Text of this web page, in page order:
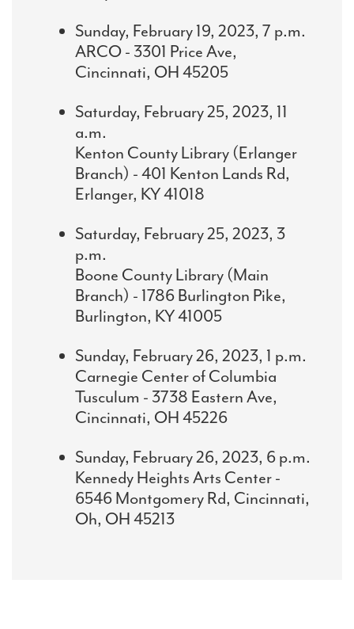
Sunday, February 19, 2023, 7 p.m.
ARCO - 3301 Price Ave,
Cincinnati, OH 45205
Saturday, February 25, 2023, 11
a.m.
Kenton County Library (Erlanger
Branch) - 401 Kenton Lands Rd,
Erlanger, KY 41018
Saturday, February 25, 2023, 3
p.m.
Boone County Library (Main
Branch) - 1786 Burlington Pike,
Burlington, KY 41005
Sunday, February 26, 2023, 1 p.m.
Carnegie Center of Columbia
Tusculum - 3738 Eastern Ave,
Cincinnati, OH 45226
Sunday, February 26, 2023, 6 p.m.
Kennedy Heights Arts Center -
6546 Montgomery Rd, Cincinnati,
Oh, OH 45213